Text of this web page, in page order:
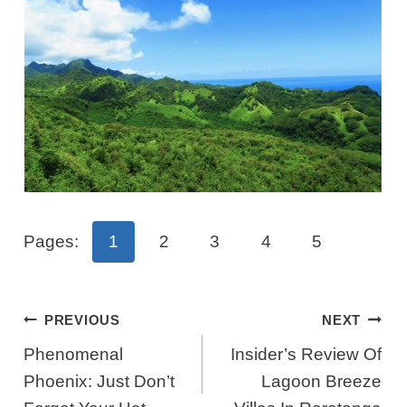
Pages: 1 2 3 4 5
Post
Navigation
PREVIOUS
Phenomenal
Phoenix: Just Don’t
NEXT
Insider’s Review Of
Lagoon Breeze